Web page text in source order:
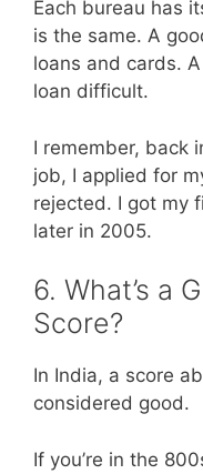
Each bureau has
is the same. A
loans and cards.
loan difficult.
I remember, back
job, I applied for
rejected. I got my
later in 2005.
6. What’s a
Score?
In India, a score
considered good.
If you’re in the